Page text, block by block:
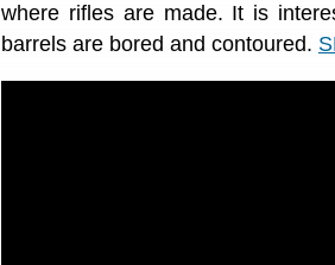
where rifles are made. It is
barrels are bored and contoured.